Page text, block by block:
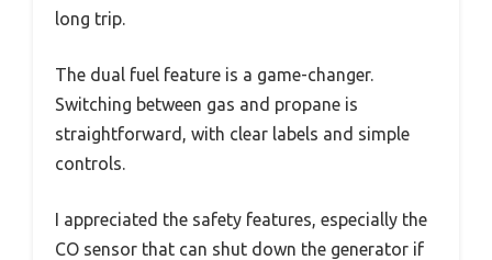
long trip.
The dual fuel feature is a game-changer.
Switching between gas and propane is
straightforward, with clear labels and simple
controls.
I appreciated the safety features, especially the
CO sensor that can shut down the generator if